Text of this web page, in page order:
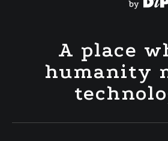
A place
humanity